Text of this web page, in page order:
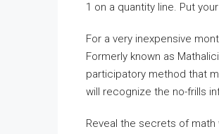
1 on a quantity line. Put
For a very inexpensive
Formerly known as
participatory method that
will recognize the no-frills
Reveal the secrets of math